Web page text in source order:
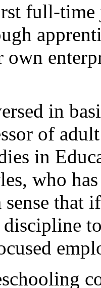
full-time
in
of
in
who
sense
discipline